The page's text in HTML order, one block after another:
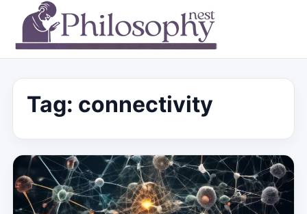
Tag: connectivity